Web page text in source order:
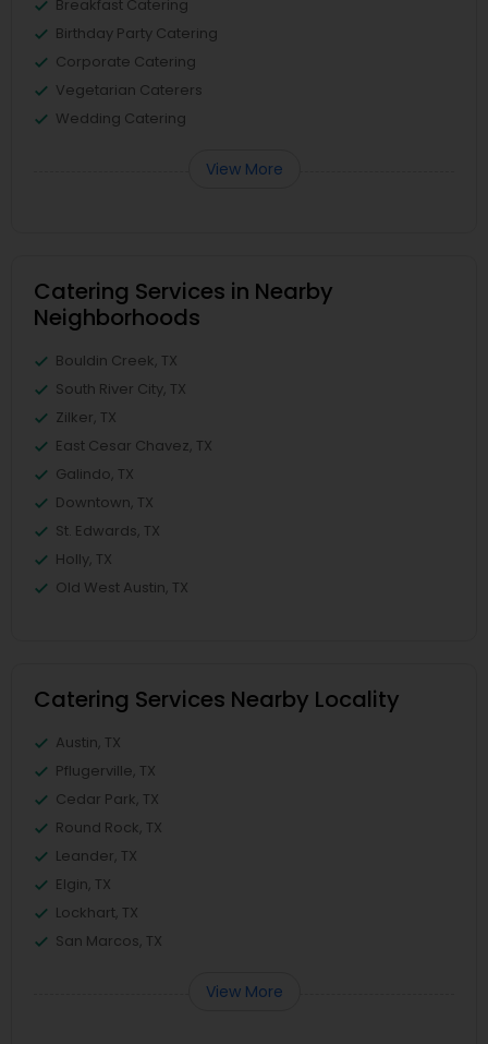
Breakfast Catering
Birthday Party Catering
Corporate Catering
Vegetarian Caterers
Wedding Catering
View More
Catering Services in Nearby
Neighborhoods
Bouldin Creek, TX
South River City, TX
Zilker, TX
East Cesar Chavez, TX
Galindo, TX
Downtown, TX
St. Edwards, TX
Holly, TX
Old West Austin, TX
Catering Services Nearby Locality
Austin, TX
Pflugerville, TX
Cedar Park, TX
Round Rock, TX
Leander, TX
Elgin, TX
Lockhart, TX
San Marcos, TX
View More